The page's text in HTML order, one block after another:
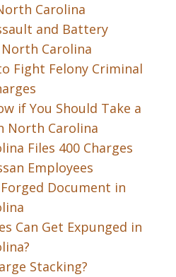
Carolina
and Battery
Carolina
Fight Felony Criminal
if You Should Take a
North Carolina
Files 400 Charges
Employees
Document in
Can Get Expunged in
Stacking?